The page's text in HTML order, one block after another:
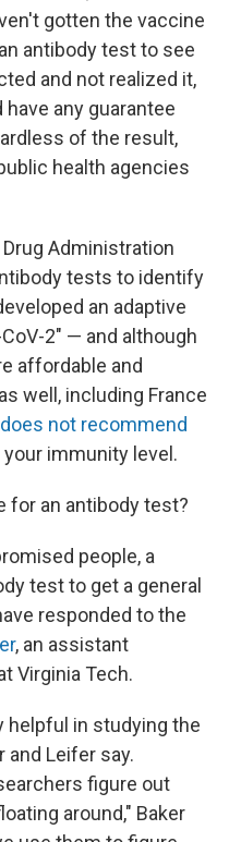
gotten the vaccine
antibody test to see
and not realized it,
any guarantee
of the result,
health agencies
Administration
tests to identify
an adaptive
2" — and although
affordable and
well, including France
does not recommend
immunity level.
for an antibody test?
people, a
test to get a general
responded to the
, an assistant
Virginia Tech.
helpful in studying the
and Leifer say.
figure out
around," Baker